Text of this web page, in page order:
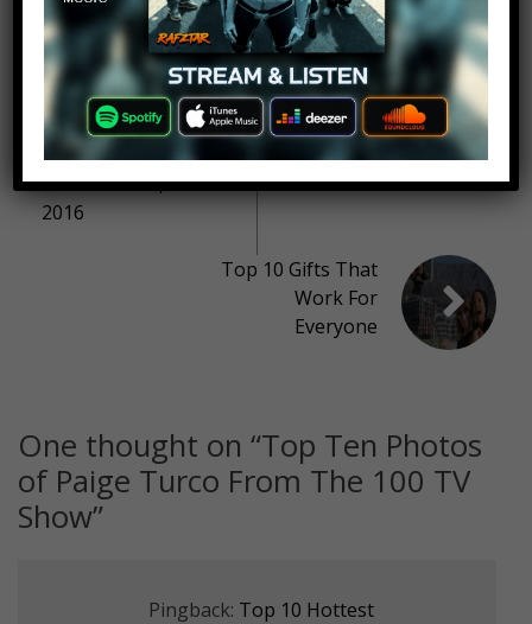
Top 10 Songs Of
The Week –
December 31,
2016
Top 10 Gifts That
Work For
Everyone
One thought on “Top Ten Photos
of Paige Turco From The 100 TV
Show”
Pingback: Top 10 Hottest